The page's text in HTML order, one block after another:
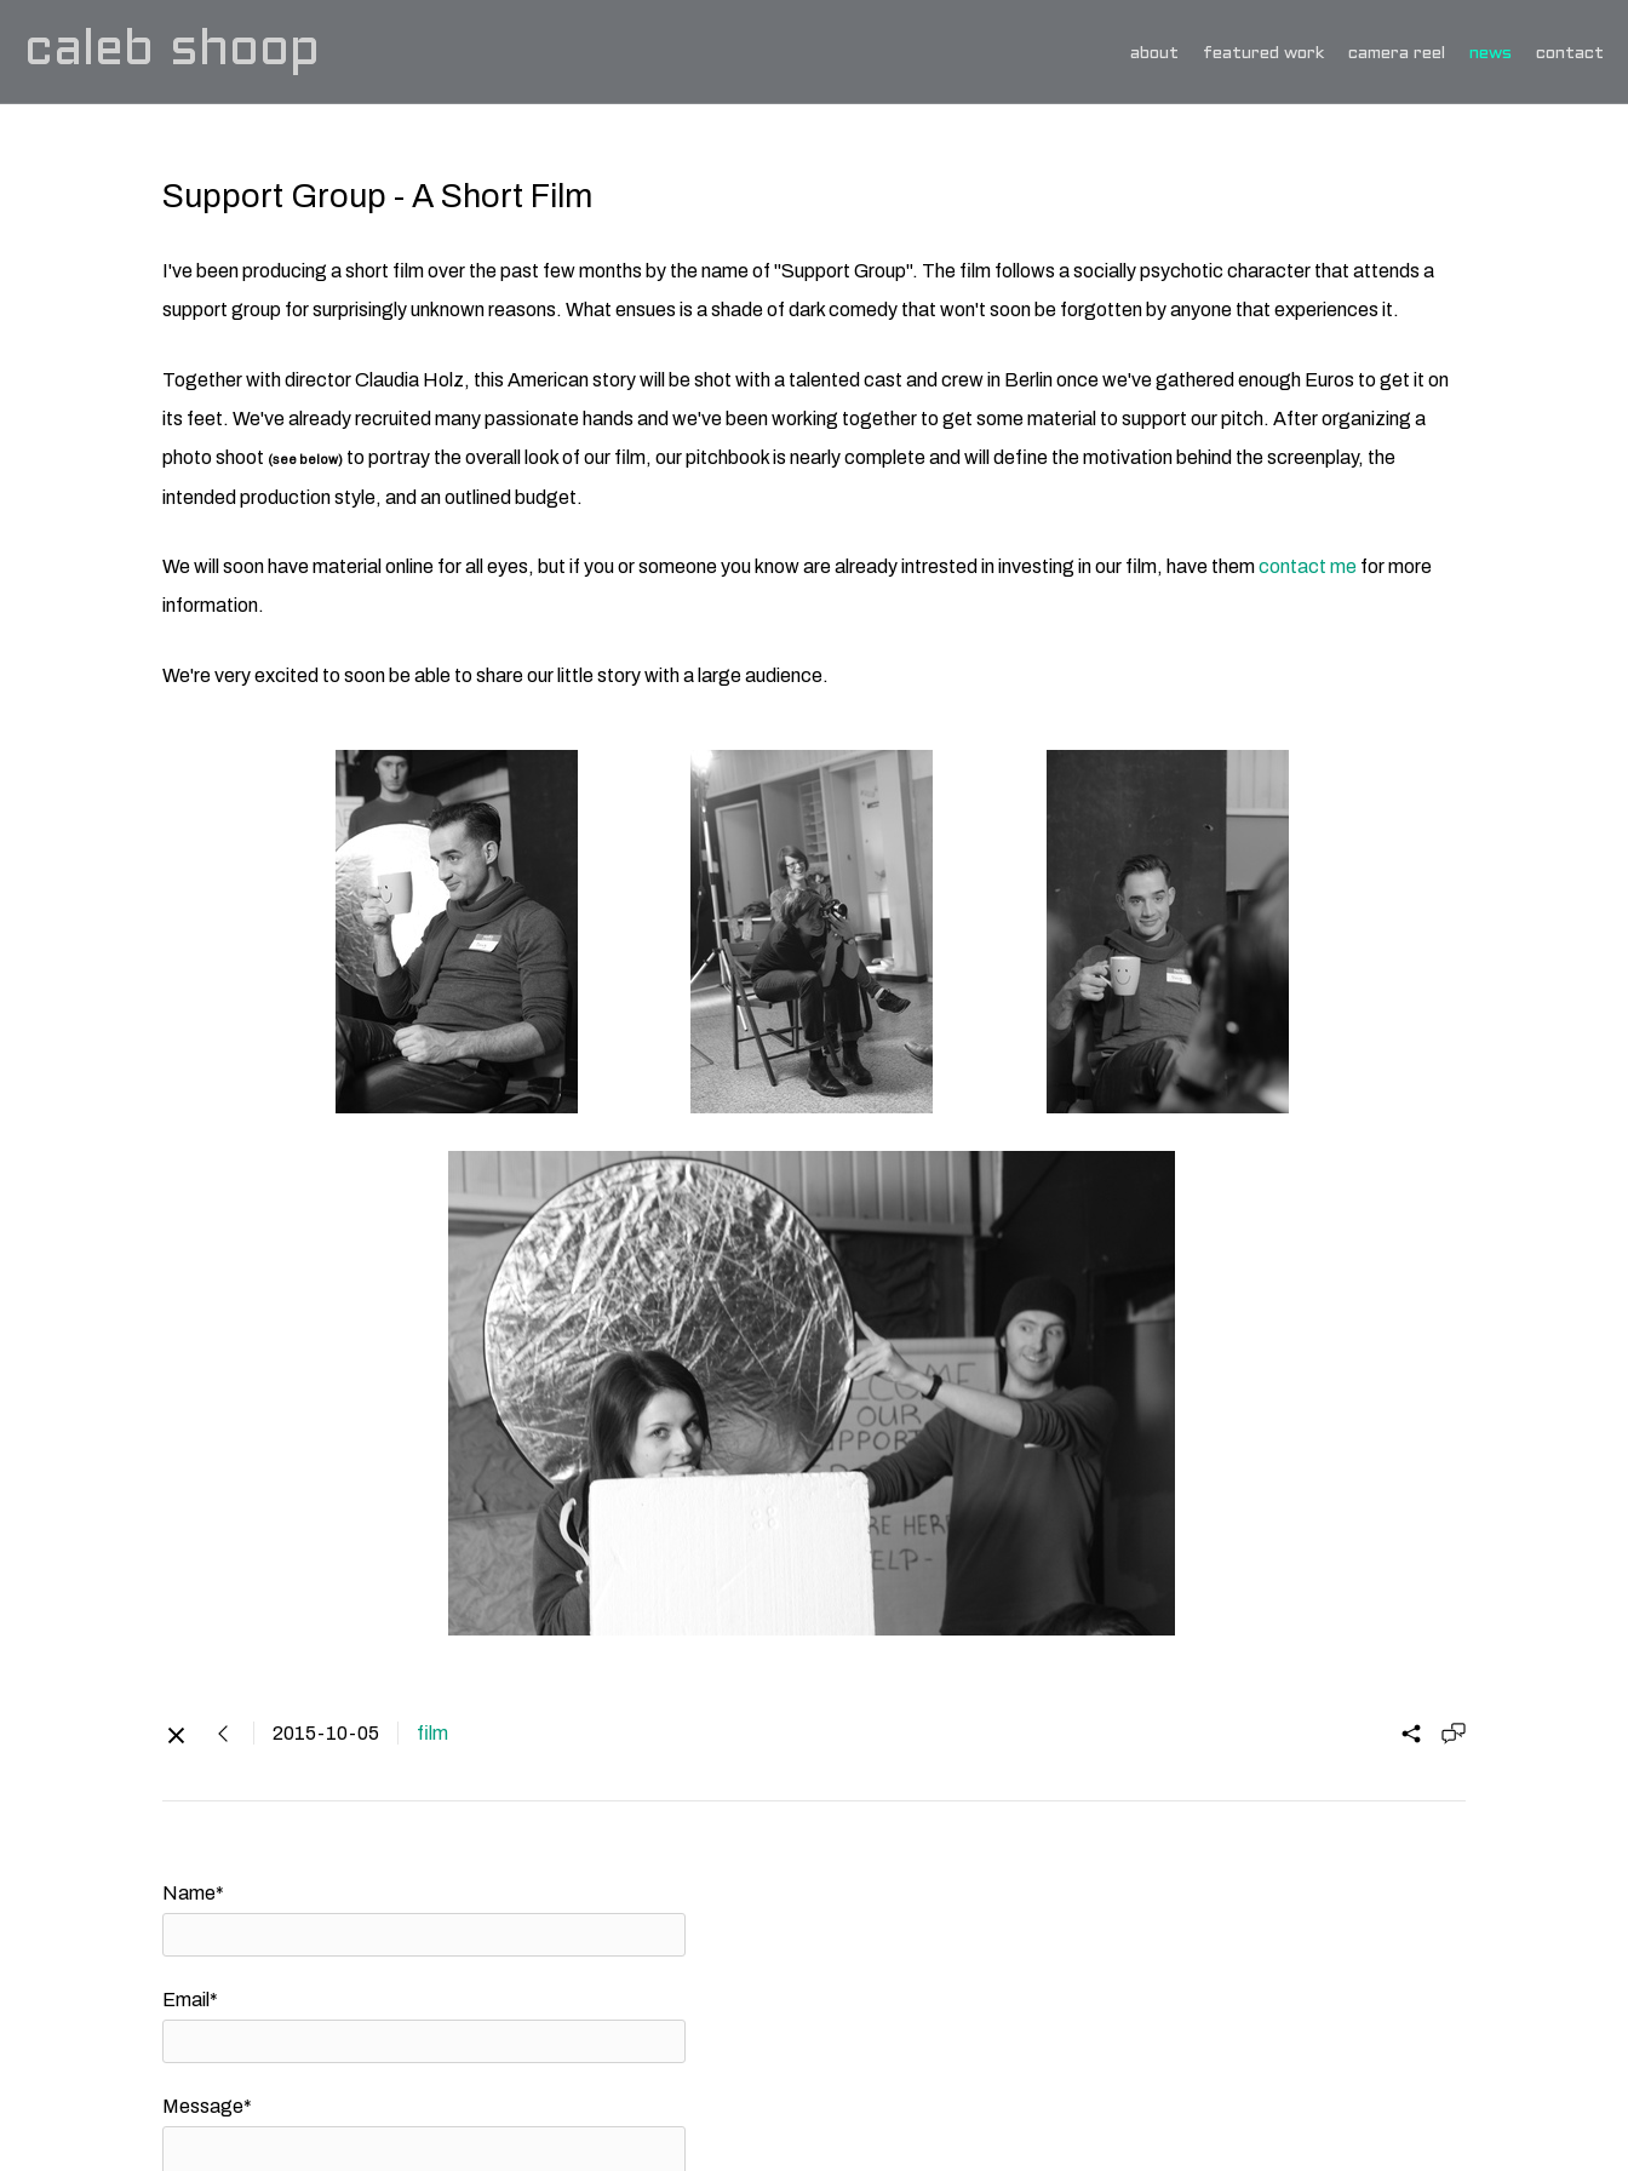
caleb shoop about featured work camera reel news contact
Support Group - A Short Film
I've been producing a short film over the past few months by the name of "Support Group". The film follows a socially psychotic character that attends a
support group for surprisingly unknown reasons. What ensues is a shade of dark comedy that won't soon be forgotten by anyone that experiences it.
Together with director Claudia Holz, this American story will be shot with a talented cast and crew in Berlin once we've gathered enough Euros to get it on
its feet. We've already recruited many passionate hands and we've been working together to get some material to support our pitch. After organizing a
photo shoot (see below) to portray the overall look of our film, our pitchbook is nearly complete and will define the motivation behind the screenplay, the
intended production style, and an outlined budget.
We will soon have material online for all eyes, but if you or someone you know are already intrested in investing in our film, have themcontact me for more
information.
We're very excited to soon be able to share our little story with a large audience.
2015-10-05 film
Name*
Email*
Message*